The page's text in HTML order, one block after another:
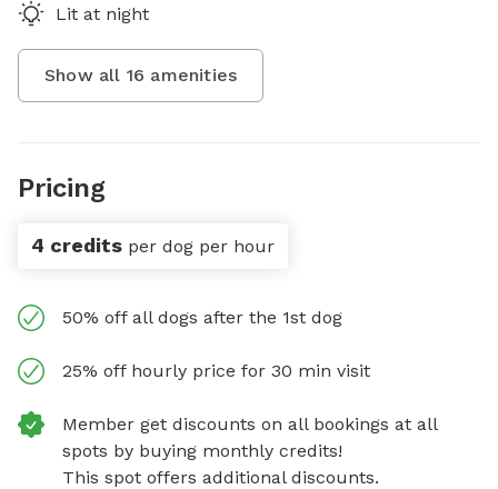
Lit at night
Show all 16 amenities
Pricing
4 credits per dog per hour
50% off all dogs after the 1st dog
25% off hourly price for 30 min visit
Member get discounts on all bookings at all
spots by buying monthly credits!
This spot offers additional discounts.